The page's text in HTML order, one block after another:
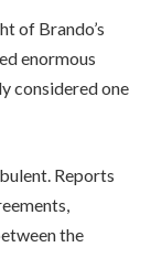
of Brando’s
enormous
considered one
Reports
the